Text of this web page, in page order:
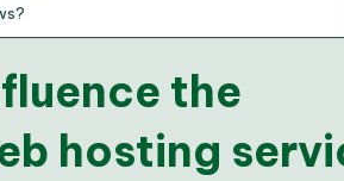
the
hosting